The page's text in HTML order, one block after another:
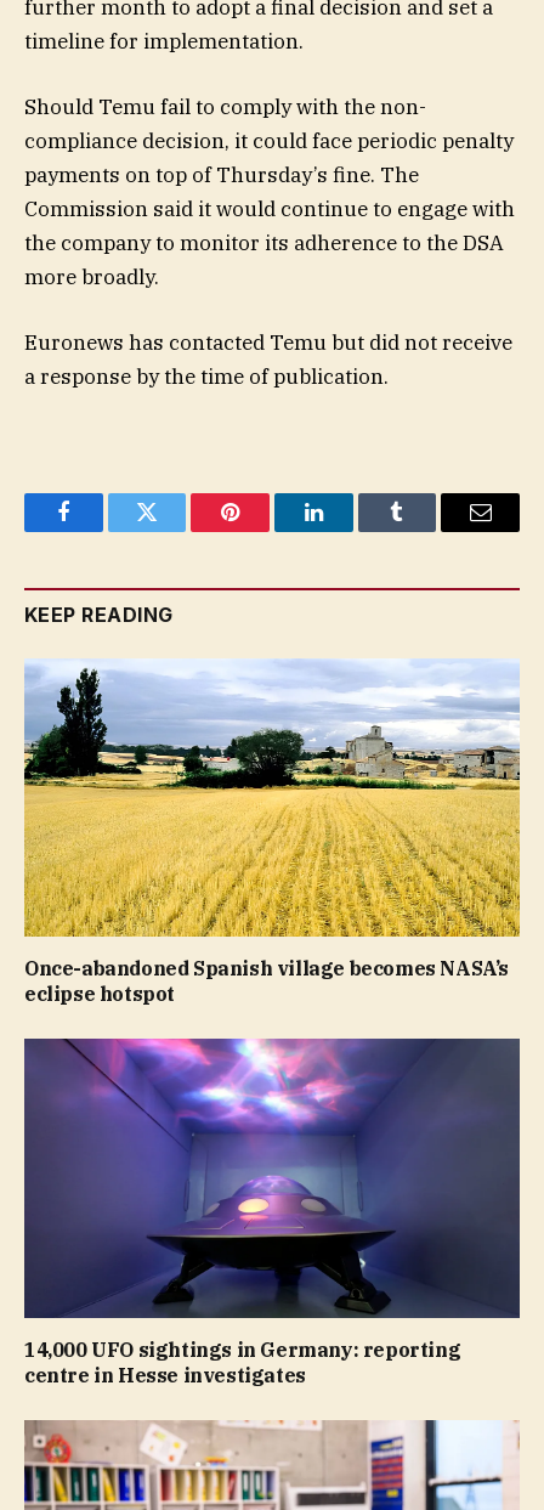
further month to adopt a final decision and set a
timeline for implementation.
Should Temu fail to comply with the non-
compliance decision, it could face periodic penalty
payments on top of Thursday’s fine. The
Commission said it would continue to engage with
the company to monitor its adherence to the DSA
more broadly.
Euronews has contacted Temu but did not receive
a response by the time of publication.
FacebookTwitter Pinterest LinkedInTumblr Email
KEEP READING
Once-abandoned Spanish village becomes NASA’s
eclipse hotspot
14,000 UFO sightings in Germany: reporting
centre in Hesse investigates